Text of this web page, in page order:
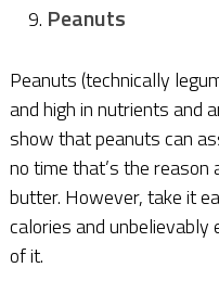
Peanuts
Peanuts (technically
and high in nutrients and
show that peanuts can
no time that’s the
butter. However, take it
calories and
of it.